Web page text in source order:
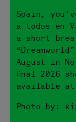
Spain,
a todos en
a short
August in
final 2026
available
Photo by: